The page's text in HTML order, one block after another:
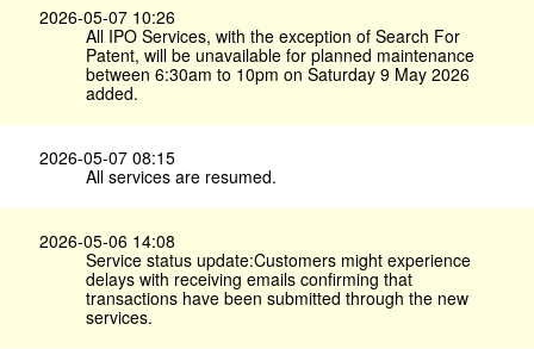
2026-05-07 10:26
All IPO Services, with the exception of Search For
Patent, will be unavailable for planned maintenance
between 6:30am to 10pm on Saturday 9 May 2026
added.
2026-05-07 08:15
All services are resumed.
2026-05-06 14:08
Service status update:Customers might experience
delays with receiving emails confirming that
transactions have been submitted through the new
services.